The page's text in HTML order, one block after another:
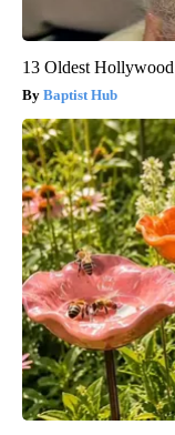
13 Oldest
Baptist Hub